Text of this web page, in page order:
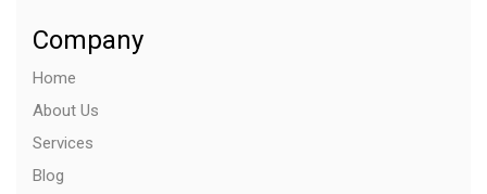
Company
Home
About Us
Services
Blog